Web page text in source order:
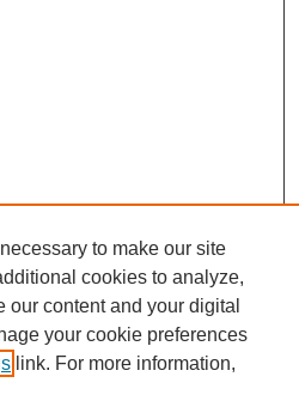
to make our site
cookies to analyze,
content and your digital
your cookie preferences
link. For more information,